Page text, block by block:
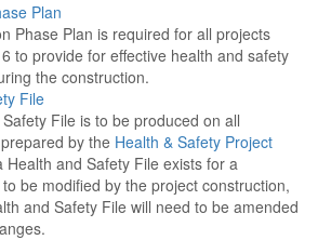
Plan
Phase Plan is required for all projects
to provide for effective health and safety
the construction.
File
File is to be produced on all
by the Health & Safety Project
Health and Safety File exists for a
be modified by the project construction,
and Safety File will need to be amended